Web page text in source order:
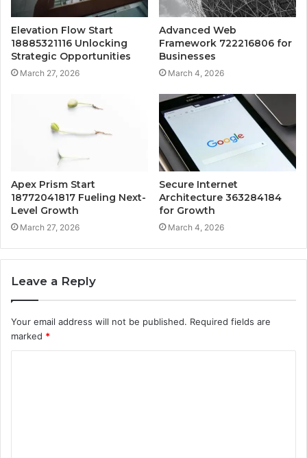
Elevation Flow Start
18885321116 Unlocking
Strategic Opportunities
March 27, 2026
Advanced Web
Framework 722216806 for
Businesses
March 4, 2026
Apex Prism Start
18772041817 Fueling Next-
Level Growth
March 27, 2026
Secure Internet
Architecture 363284184
for Growth
March 4, 2026
Leave a Reply
Your email address will not be published. Required fields are
marked *